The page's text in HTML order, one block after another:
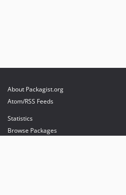
About Packagist.org
Atom/RSS Feeds
Statistics
Browse Packages